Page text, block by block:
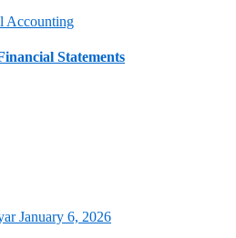
Accounting
Statements
January 6, 2026